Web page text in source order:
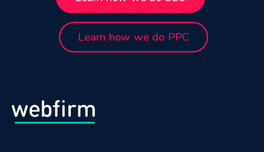
Learn how we do PPC